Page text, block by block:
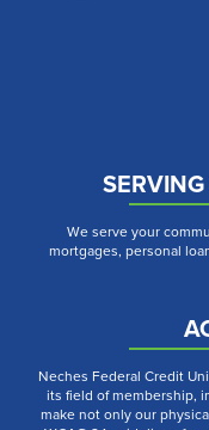
We serve your
mortgages, personal
Neches Federal Credit
its field of membership,
make not only our